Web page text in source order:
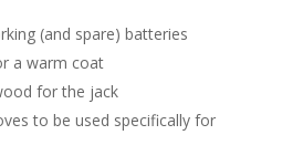
(and spare) batteries
a warm coat
for the jack
to be used specifically for